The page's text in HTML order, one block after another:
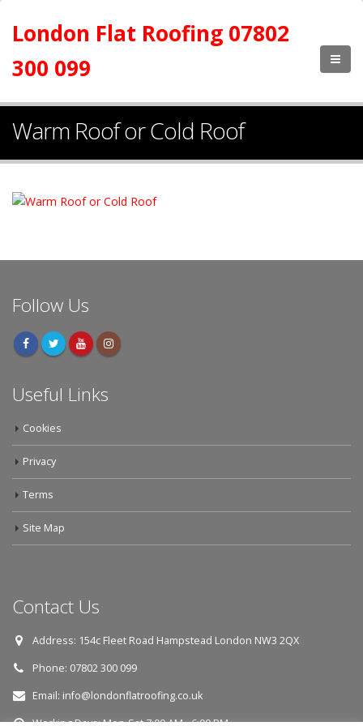
London Flat Roofing 07802
300 099
Warm Roof or Cold Roof
Follow Us
Useful Links
Cookies
Privacy
Terms
Site Map
Contact Us
Address: 154c Fleet Road Hampstead London NW3 2QX
Phone: 07802 300 099
Email: info@londonflatroofing.co.uk
Working Days:Mon-Sat 7:00 AM - 6:00 PM